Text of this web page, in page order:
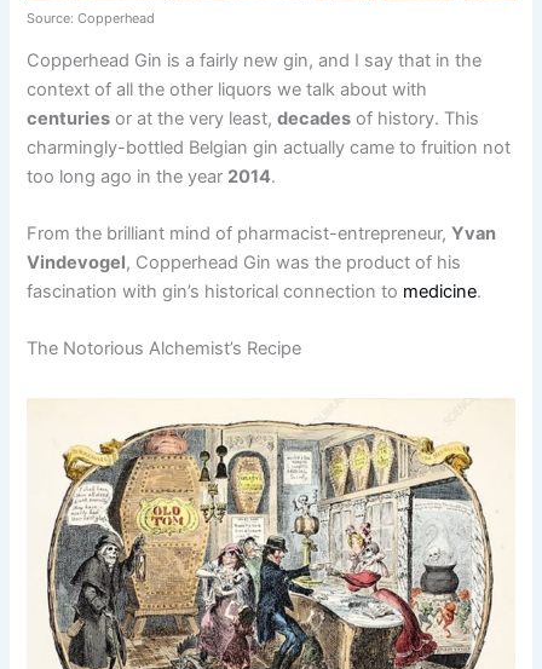
Source: Copperhead
Copperhead Gin is a fairly new gin, and I say that in the
context of all the other liquors we talk about with
centuries or at the very least,decades of history. This
charmingly-bottled Belgian gin actually came to fruition not
too long ago in the year 2014.
From the brilliant mind of pharmacist-entrepreneur,Yvan
Vindevogel, Copperhead Gin was the product of his
fascination with gin’s historical connection to medicine.
The Notorious Alchemist’s Recipe